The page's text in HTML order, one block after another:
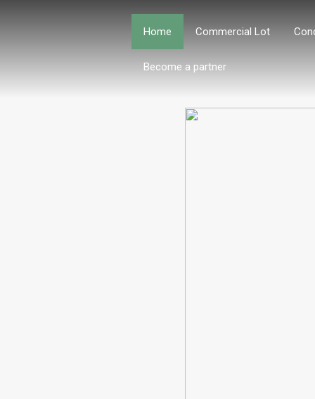
Home Commercial Lot
Become a partner